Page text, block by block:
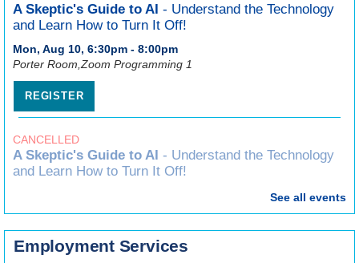
A Skeptic's Guide to AI - Understand the Technology
and Learn How to Turn It Off!
Mon, Aug 10, 6:30pm - 8:00pm
Porter Room,Zoom Programming 1
REGISTER
CANCELLED
A Skeptic's Guide to AI - Understand the Technology
and Learn How to Turn It Off!
Canva for Complete Beginners
Wed, Aug 19, 7:00pm - 8:30pm
See all events
Employment Services